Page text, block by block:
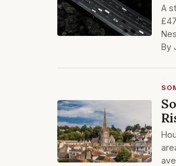
A
By